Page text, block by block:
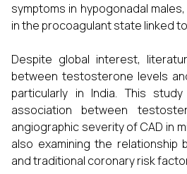
symptoms in hypogonadal
in the procoagulant state linked
Despite global interest,
between testosterone levels
particularly in India. This
association between
angiographic severity of CAD in
also examining the
and traditional coronary risk